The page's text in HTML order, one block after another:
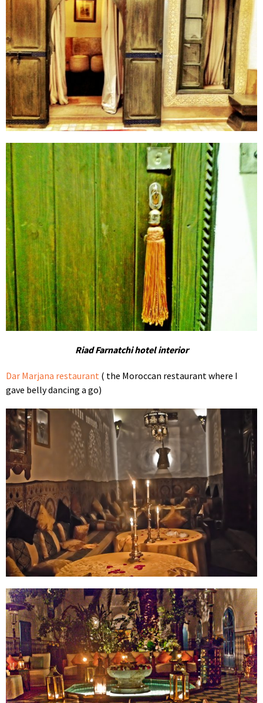
Riad Farnatchi hotel interior
Dar Marjana restaurant ( the Moroccan restaurant where I
gave belly dancing a go)